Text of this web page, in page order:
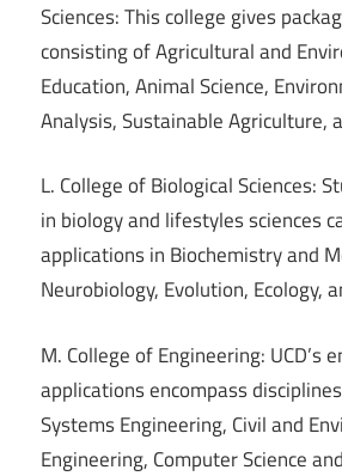
Sciences: This college gives
consisting of Agricultural and
Education, Animal Science,
Analysis, Sustainable Agriculture,
L. College of Biological Sciences:
in biology and lifestyles sciences
applications in Biochemistry and
Neurobiology, Evolution, Ecology,
M. College of Engineering: UCD’s
applications encompass
Systems Engineering, Civil and
Engineering, Computer Science